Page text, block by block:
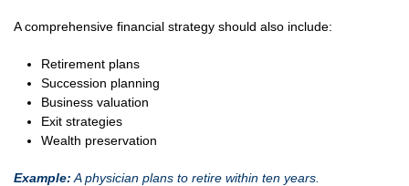
A comprehensive financial strategy should also include:
Retirement plans
Succession planning
Business valuation
Exit strategies
Wealth preservation
Example: A physician plans to retire within ten years.